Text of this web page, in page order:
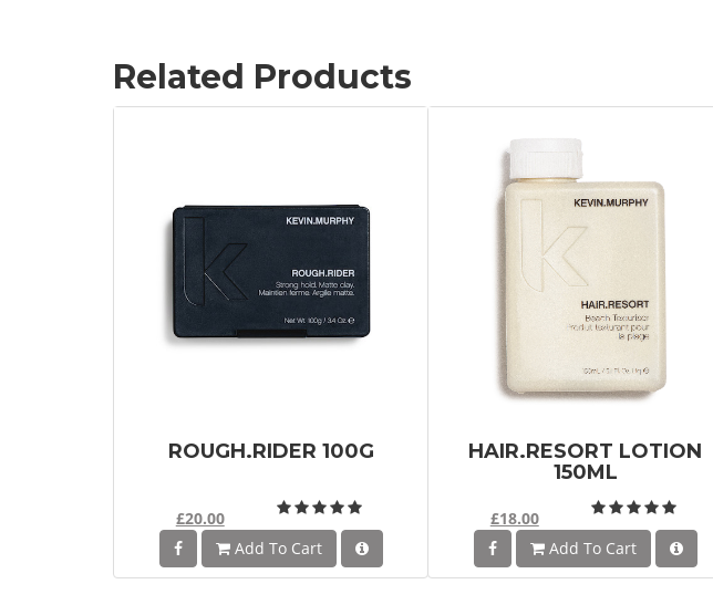
Related Products
ROUGH.RIDER 100G
£20.00
Add To Cart
HAIR.RESORT LOTION
150ML
£18.00
Add To Cart